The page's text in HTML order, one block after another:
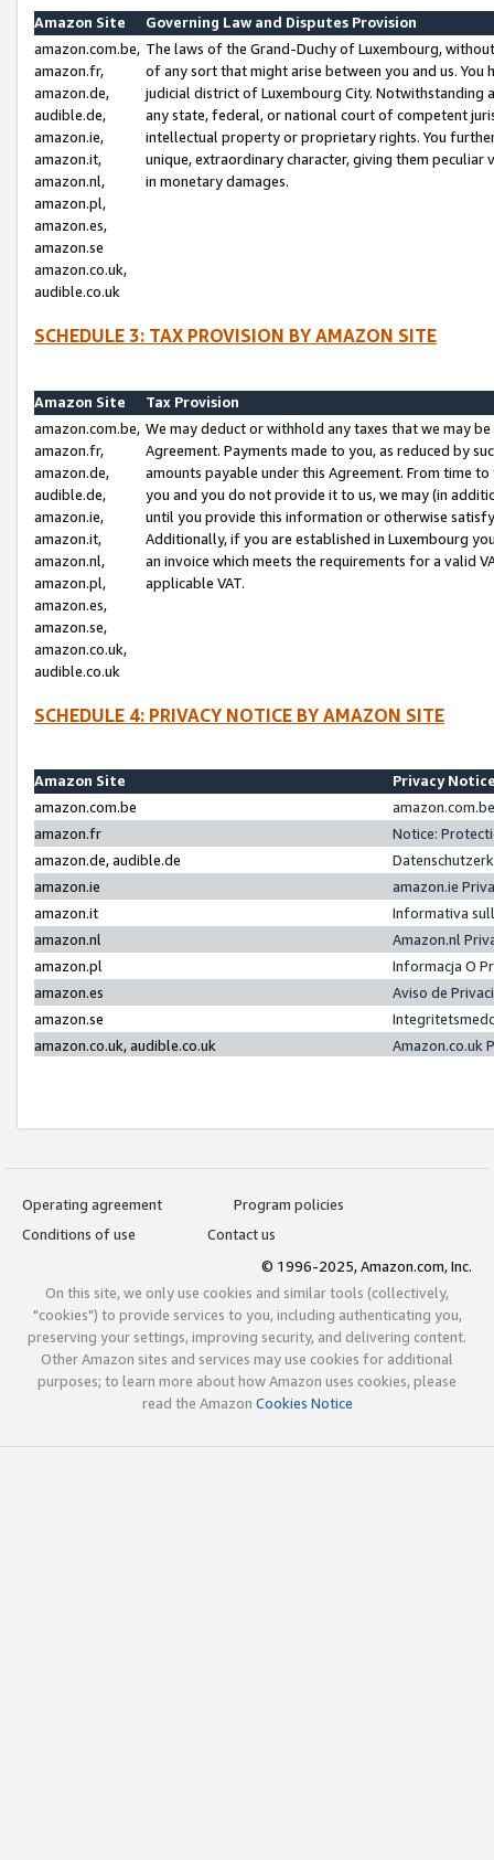
Amazon Site
Governing Law and Disputes Provision
amazon.com.be,
amazon.fr,
amazon.de,
audible.de,
amazon.ie,
amazon.it,
amazon.nl,
amazon.pl,
amazon.es,
amazon.se
amazon.co.uk,
audible.co.uk
The laws of the Grand-Duchy of Luxembourg,
of any sort that might arise between you and us.
judicial district of Luxembourg City. Notwithstanding
any state, federal, or national court of competent
intellectual property or proprietary rights. You
unique, extraordinary character, giving them
in monetary damages.
SCHEDULE 3: TAX PROVISION BY AMAZON SITE
Amazon Site
Tax Provision
amazon.com.be,
amazon.fr,
amazon.de,
audible.de,
amazon.ie,
amazon.it,
amazon.nl,
amazon.pl,
amazon.es,
amazon.se,
amazon.co.uk,
audible.co.uk
We may deduct or withhold any taxes that we may
Agreement. Payments made to you, as reduced by
amounts payable under this Agreement. From time
you and you do not provide it to us, we may (in
until you provide this information or otherwise
Additionally, if you are established in Luxembourg
an invoice which meets the requirements for a valid
applicable VAT.
SCHEDULE 4: PRIVACY NOTICE BY AMAZON SITE
Amazon Site
Privacy
amazon.com.be
amazon.fr
Notice:
amazon.de, audible.de
amazon.ie
amazon.ie
amazon.it
Informativa
amazon.nl
Amazon.nl
amazon.pl
Informacja O
amazon.es
Aviso de
amazon.se
amazon.co.uk, audible.co.uk
Amazon.co.uk
Operating agreement
Program policies
Conditions of use
Contact us
© 1996-2025, Amazon.com, Inc.
On this site, we only use cookies and similar tools (collectively,
"cookies") to provide services to you, including authenticating you,
preserving your settings, improving security, and delivering content.
Other Amazon sites and services may use cookies for additional
purposes; to learn more about how Amazon uses cookies, please
read the Amazon Cookies Notice